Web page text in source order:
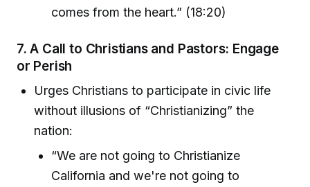
comes from the heart.” (18:20)
7.A Call to Christians and Pastors: Engage
or Perish
Urges Christians to participate in civic life
without illusions of “Christianizing” the
nation:
“We are not going to Christianize
California and we're not going to